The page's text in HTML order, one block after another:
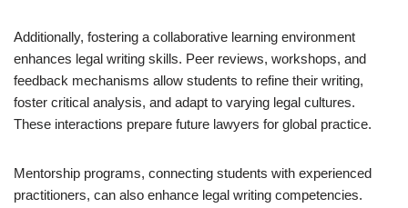
Additionally, fostering a collaborative learning environment
enhances legal writing skills. Peer reviews, workshops, and
feedback mechanisms allow students to refine their writing,
foster critical analysis, and adapt to varying legal cultures.
These interactions prepare future lawyers for global practice.
Mentorship programs, connecting students with experienced
practitioners, can also enhance legal writing competencies.